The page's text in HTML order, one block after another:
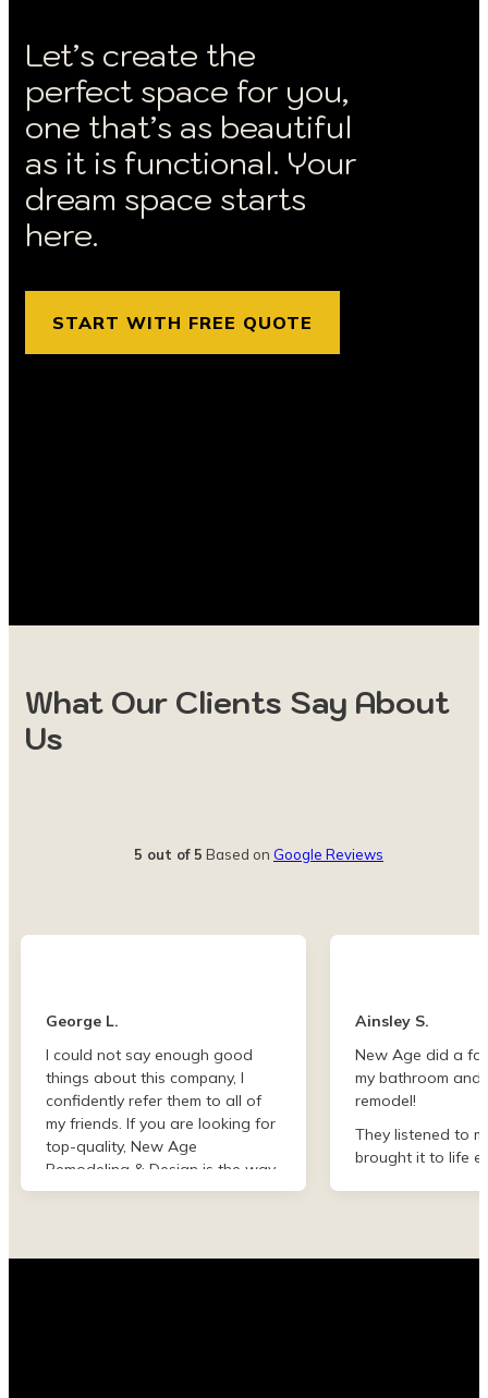
Let’s create the
perfect space for you,
one that’s as beautiful
as it is functional. Your
dream space starts
here.
START WITH FREE QUOTE
What Our Clients Say About
Us
5 out of 5 Based on Google Reviews
George L.
I could not say enough good
things about this company, I
confidently refer them to all of
my friends. If you are looking for
top-quality, New Age
Remodeling & Design is the way
to go!
Ainsley S.
New Age did a
my bathroom and
remodel!
They listened to
brought it to life